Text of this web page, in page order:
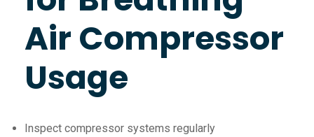
Air Compressor
Usage
Inspect compressor systems regularly